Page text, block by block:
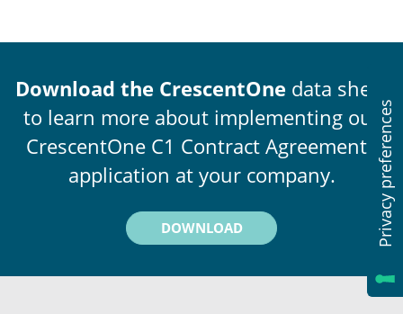
Download the CrescentOne data sheet
to learn more about implementing our
CrescentOne C1 Contract Agreements
application at your company.
DOWNLOAD